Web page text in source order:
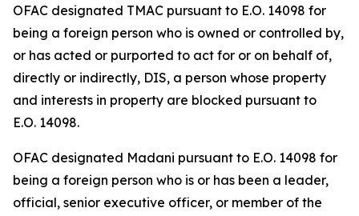
OFAC designated TMAC pursuant to E.O. 14098 for
being a foreign person who is owned or controlled by,
or has acted or purported to act for or on behalf of,
directly or indirectly, DIS, a person whose property
and interests in property are blocked pursuant to
E.O. 14098.
OFAC designated Madani pursuant to E.O. 14098 for
being a foreign person who is or has been a leader,
official, senior executive officer, or member of the